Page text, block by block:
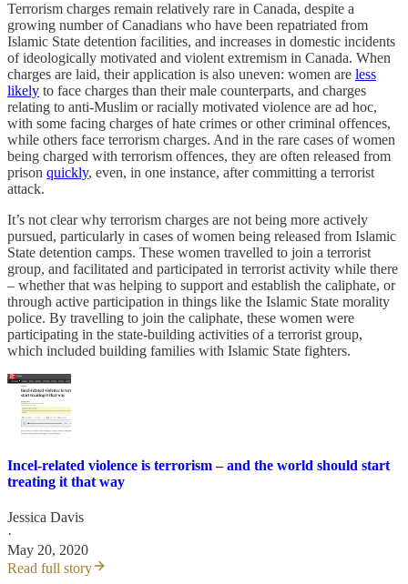
Terrorism charges remain relatively rare in Canada, despite a
growing number of Canadians who have been repatriated from
Islamic State detention facilities, and increases in domestic incidents
of ideologically motivated and violent extremism in Canada. When
charges are laid, their application is also uneven: women are less
likely to face charges than their male counterparts, and charges
relating to anti-Muslim or racially motivated violence are ad hoc,
with some facing charges of hate crimes or other criminal offences,
while others face terrorism charges. And in the rare cases of women
being charged with terrorism offences, they are often released from
prison quickly, even, in one instance, after committing a terrorist
attack.
It’s not clear why terrorism charges are not being more actively
pursued, particularly in cases of women being released from Islamic
State detention camps. These women travelled to join a terrorist
group, and facilitated and participated in terrorist activity while there
– whether that was helping to support and establish the caliphate, or
through active participation in things like the Islamic State morality
police. By travelling to join the caliphate, these women were
participating in the state-building activities of a terrorist group,
which included building families with Islamic State fighters.
Incel-related violence is terrorism – and the world should start
treating it that way
Jessica Davis
·
May 20, 2020
Read full story